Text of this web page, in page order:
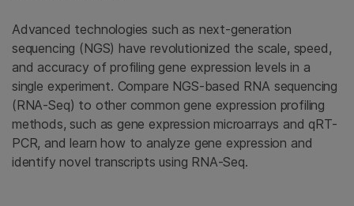
Advanced technologies such as next-generation
sequencing (NGS) have revolutionized the scale, speed,
and accuracy of profiling gene expression levels in a
single experiment. Compare NGS-based RNA sequencing
(RNA-Seq) to other common gene expression profiling
methods, such as gene expression microarrays and qRT-
PCR, and learn how to analyze gene expression and
identify novel transcripts using RNA-Seq.